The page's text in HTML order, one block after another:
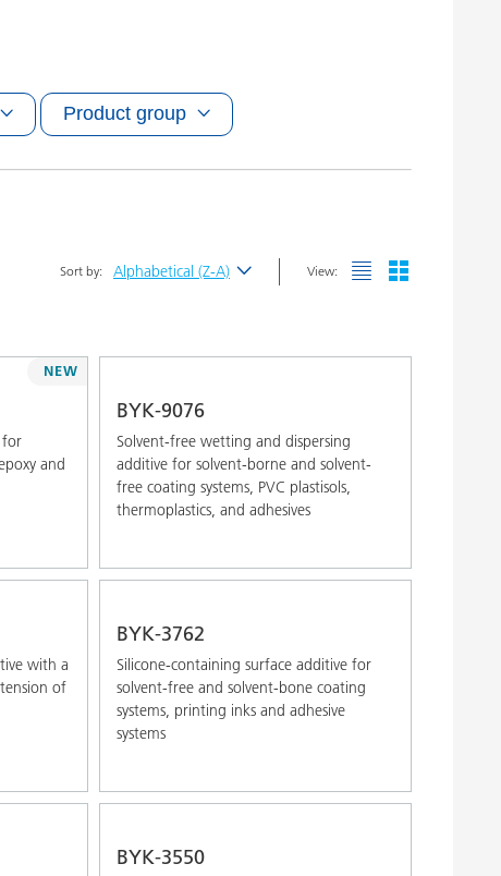
Product group
Sort by: Alphabetical (Z-A) View:
for
and
NEW
BYK-9076
Solvent-free wetting and dispersing
additive for solvent-borne and solvent-
free coating systems, PVC plastisols,
thermoplastics, and adhesives
with a
of
BYK-3762
Silicone-containing surface additive for
solvent-free and solvent-bone coating
systems, printing inks and adhesive
systems
BYK-3550